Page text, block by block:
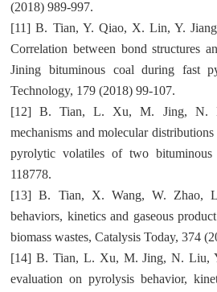
(2018) 989-997.
[11] B. Tian, Y. Qiao, X. Lin, Y.
Correlation between bond structures
Jining bituminous coal during fast
Technology, 179 (2018) 99-107.
[12] B. Tian, L. Xu, M. Jing, N.
mechanisms and molecular
pyrolytic volatiles of two
118778.
[13] B. Tian, X. Wang, W. Zhao,
behaviors, kinetics and gaseous
biomass wastes, Catalysis Today, 374
[14] B. Tian, L. Xu, M. Jing, N. Liu,
evaluation on pyrolysis behavior,